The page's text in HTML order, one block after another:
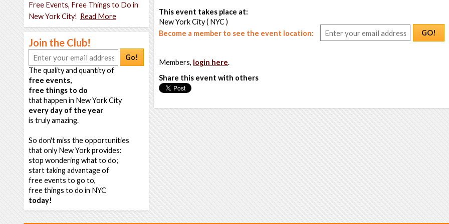
Free Events, Free Things to Do in
New York City! Read More
Join the Club!
Go!
The quality and quantity of
free events,
free things to do
that happen in New York City
every day of the year
is truly amazing.
So don't miss the opportunities
that only New York provides:
stop wondering what to do;
start taking advantage of
free events to go to,
free things to do in NYC
today!
This event takes place at:
New York City ( NYC )
Become a member to see the event location:
GO!
Members, login here.
Share this event with others